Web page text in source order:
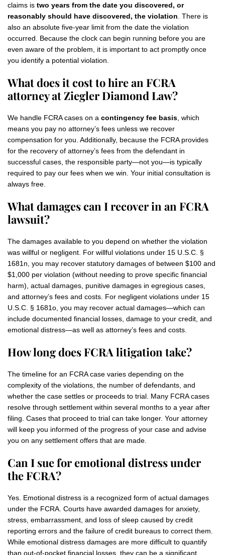
claims is two years from the date you discovered, or
reasonably should have discovered, the violation . There is
also an absolute five-year limit from the date the violation
occurred. Because the clock can begin running before you are
even aware of the problem, it is important to act promptly once
you identify a potential violation.
What does it cost to hire an FCRA
attorney at Ziegler Diamond Law?
We handle FCRA cases on a contingency fee basis , which
means you pay no attorney’s fees unless we recover
compensation for you. Additionally, because the FCRA provides
for the recovery of attorney’s fees from the defendant in
successful cases, the responsible party—not you—is typically
required to pay our fees when we win. Your initial consultation is
always free.
What damages can I recover in an FCRA
lawsuit?
The damages available to you depend on whether the violation
was willful or negligent. For willful violations under 15 U.S.C. §
1681n, you may recover statutory damages of between $100 and
$1,000 per violation (without needing to prove specific financial
harm), actual damages, punitive damages in egregious cases,
and attorney’s fees and costs. For negligent violations under 15
U.S.C. § 1681o, you may recover actual damages—which can
include documented financial losses, damage to your credit, and
emotional distress—as well as attorney’s fees and costs.
How long does FCRA litigation take?
The timeline for an FCRA case varies depending on the
complexity of the violations, the number of defendants, and
whether the case settles or proceeds to trial. Many FCRA cases
resolve through settlement within several months to a year after
filing. Cases that proceed to trial can take longer. Your attorney
will keep you informed of the progress of your case and advise
you on any settlement offers that are made.
Can I sue for emotional distress under
the FCRA?
Yes. Emotional distress is a recognized form of actual damages
under the FCRA. Courts have awarded damages for anxiety,
stress, embarrassment, and loss of sleep caused by credit
reporting errors and the failure of credit bureaus to correct them.
While emotional distress damages are more difficult to quantify
than out-of-pocket financial losses, they can be a significant